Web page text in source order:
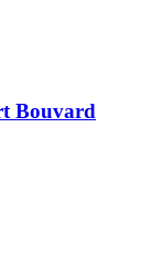
Bouvard